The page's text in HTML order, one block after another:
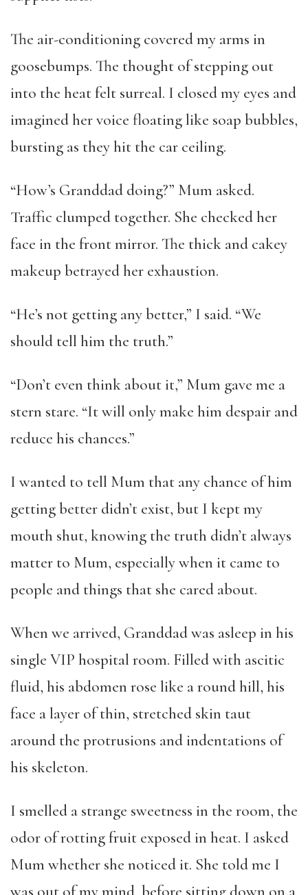
The air-conditioning covered my arms in
goosebumps. The thought of stepping out
into the heat felt surreal. I closed my eyes and
imagined her voice floating like soap bubbles,
bursting as they hit the car ceiling.
“How’s Granddad doing?” Mum asked.
Traffic clumped together. She checked her
face in the front mirror. The thick and cakey
makeup betrayed her exhaustion.
“He’s not getting any better,” I said. “We
should tell him the truth.”
“Don’t even think about it,” Mum gave me a
stern stare. “It will only make him despair and
reduce his chances.”
I wanted to tell Mum that any chance of him
getting better didn’t exist, but I kept my
mouth shut, knowing the truth didn’t always
matter to Mum, especially when it came to
people and things that she cared about.
When we arrived, Granddad was asleep in his
single VIP hospital room. Filled with ascitic
fluid, his abdomen rose like a round hill, his
face a layer of thin, stretched skin taut
around the protrusions and indentations of
his skeleton.
I smelled a strange sweetness in the room, the
odor of rotting fruit exposed in heat. I asked
Mum whether she noticed it. She told me I